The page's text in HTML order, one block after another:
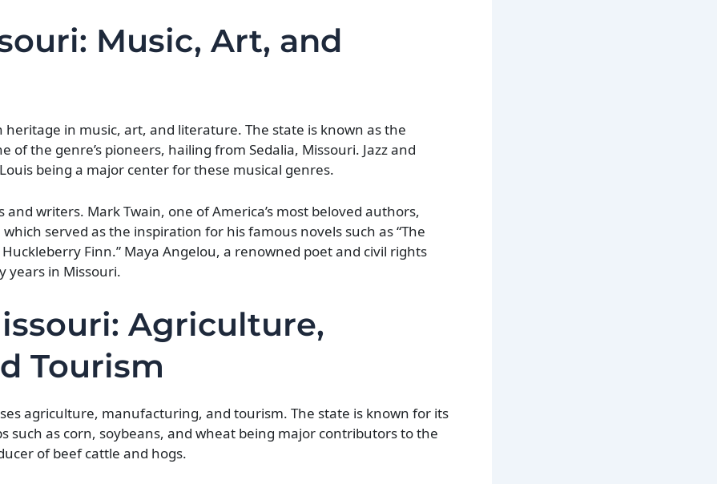
Music, Art, and
in music, art, and literature. The state is known as the
of the genre’s pioneers, hailing from Sedalia, Missouri. Jazz and
being a major center for these musical genres.
writers. Mark Twain, one of America’s most beloved authors,
served as the inspiration for his famous novels such as “The
Finn.” Maya Angelou, a renowned poet and civil rights
years in Missouri.
Agriculture,
Tourism
agriculture, manufacturing, and tourism. The state is known for its
as corn, soybeans, and wheat being major contributors to the
of beef cattle and hogs.